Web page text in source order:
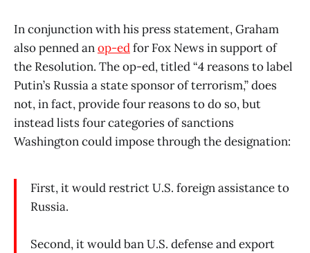
In conjunction with his press statement, Graham
also penned anop-edfor Fox News in support of
the Resolution. The op-ed, titled “4 reasons to label
Putin’s Russia a state sponsor of terrorism,” does
not, in fact, provide four reasons to do so, but
instead lists four categories of sanctions
Washington could impose through the designation:
First, it would restrict U.S. foreign assistance to
Russia.
Second, it would ban U.S. defense and export